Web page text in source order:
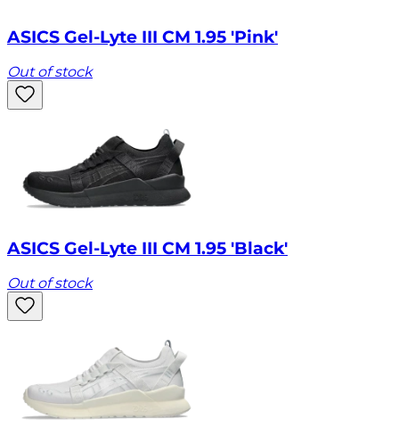
ASICS Gel-Lyte III CM 1.95 'Pink'
Out of stock
ASICS Gel-Lyte III CM 1.95 'Black'
Out of stock